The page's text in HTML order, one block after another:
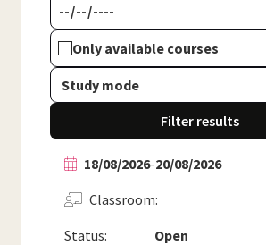
Only available courses
Filter results
18/08/2026-20/08/2026
Status: Open
Classroom